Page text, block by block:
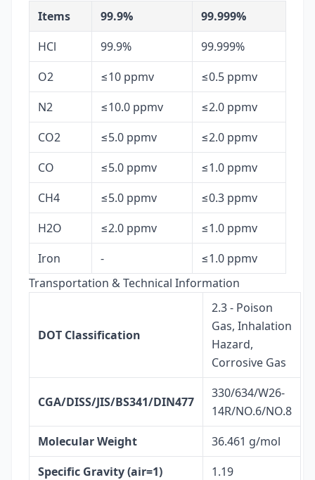
Items
99.9%
99.999%
HCl
99.9%
99.999%
O2
≤10 ppmv
≤0.5 ppmv
N2
≤10.0 ppmv
≤2.0 ppmv
CO2
≤5.0 ppmv
≤2.0 ppmv
CO
≤5.0 ppmv
≤1.0 ppmv
CH4
≤5.0 ppmv
≤0.3 ppmv
H2O
≤2.0 ppmv
≤1.0 ppmv
Iron
-
≤1.0 ppmv
Transportation & Technical Information
DOT Classification
2.3 - Poison
Gas, Inhalation
Hazard,
Corrosive Gas
CGA/DISS/JIS/BS341/DIN477
330/634/W26-
14R/NO.6/NO.8
Molecular Weight
36.461 g/mol
Specific Gravity (air=1)
1.19